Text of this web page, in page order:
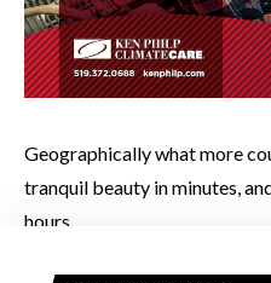
Geographically what more
tranquil beauty in minutes,
hours.